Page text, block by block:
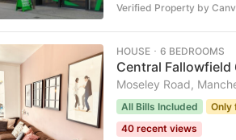
Verified Property by
HOUSE ･ 6 BEDROOMS
Central Fallowfield
Moseley Road,
All Bills Included
Only
40 recent views